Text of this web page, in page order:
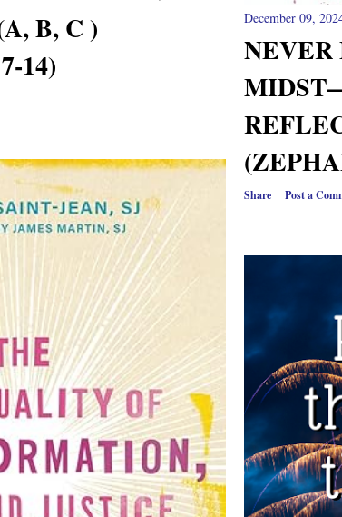
B, C )
14)
December 09,
NEVER
Share Post a